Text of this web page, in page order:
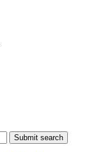
Submit search